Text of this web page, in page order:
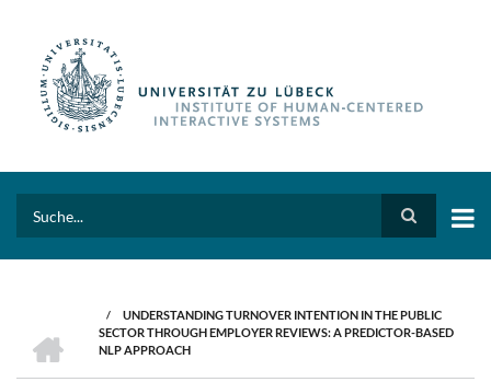
content
BREADCRUMB
/
UNDERSTANDING TURNOVER INTENTION IN THE PUBLIC
SECTOR THROUGH EMPLOYER REVIEWS: A PREDICTOR-BASED
NLP APPROACH